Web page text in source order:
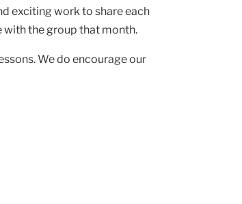
exciting work to share each
with the group that month.
We do encourage our